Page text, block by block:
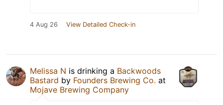
4 Aug 26 View Detailed Check-in
Melissa N is drinking a Backwoods
Bastard by Founders Brewing Co. at
Mojave Brewing Company